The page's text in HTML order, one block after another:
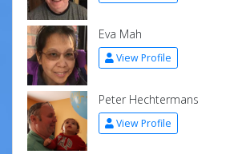
Eva Mah
View Profile
Peter Hechtermans
View Profile